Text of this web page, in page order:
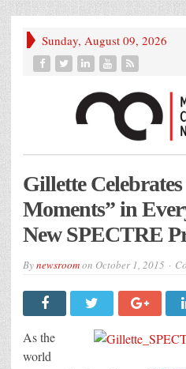
Sunday, August 09, 2026
Gillette
Moments” in
New SPECTRE
Bynewsroomon October 1, 2015
As the
world